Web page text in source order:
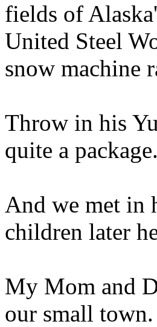
fields of
United Steel
snow machine
Throw in his
quite a package.
And we met in
children later
My Mom and
our small